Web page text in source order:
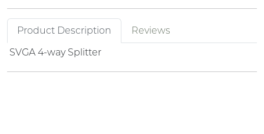
Product Description
Reviews
SVGA 4-way Splitter